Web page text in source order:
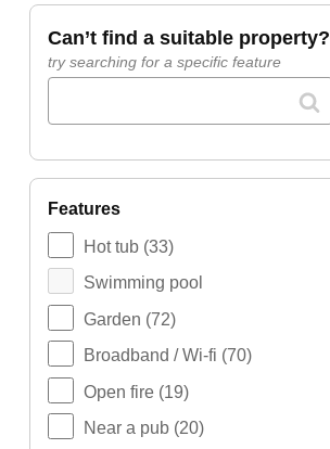
can’t find a suitable property?
try searching for a specific feature
features
Hot tub (33)
Swimming pool
Garden (72)
Broadband / Wi-fi (70)
Open fire (19)
Near a pub (20)